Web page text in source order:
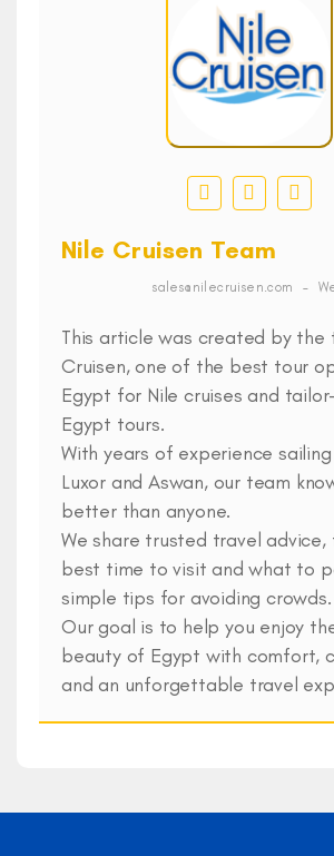
Nile Cruisen Team
sales@nilecruisen.com –
This article was created by the
Cruisen, one of the best tour
Egypt for Nile cruises and
Egypt tours.
With years of experience
Luxor and Aswan, our team
better than anyone.
We share trusted travel advice,
best time to visit and what to
simple tips for avoiding crowds.
Our goal is to help you enjoy
beauty of Egypt with comfort,
and an unforgettable travel